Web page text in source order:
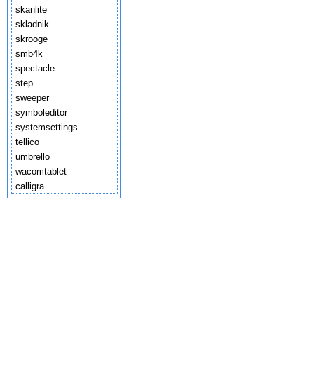
skanlite
skladnik
skrooge
smb4k
spectacle
step
sweeper
symboleditor
systemsettings
tellico
umbrello
wacomtablet
calligra